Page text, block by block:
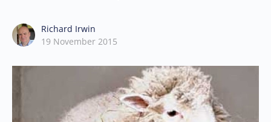
Richard Irwin
19 November 2015